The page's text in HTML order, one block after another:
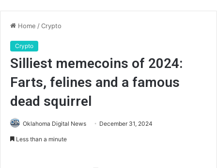
Home /Crypto
Crypto
Silliest memecoins of 2024:
Farts, felines and a famous
dead squirrel
Oklahoma Digital News December 31, 2024
Less than a minute